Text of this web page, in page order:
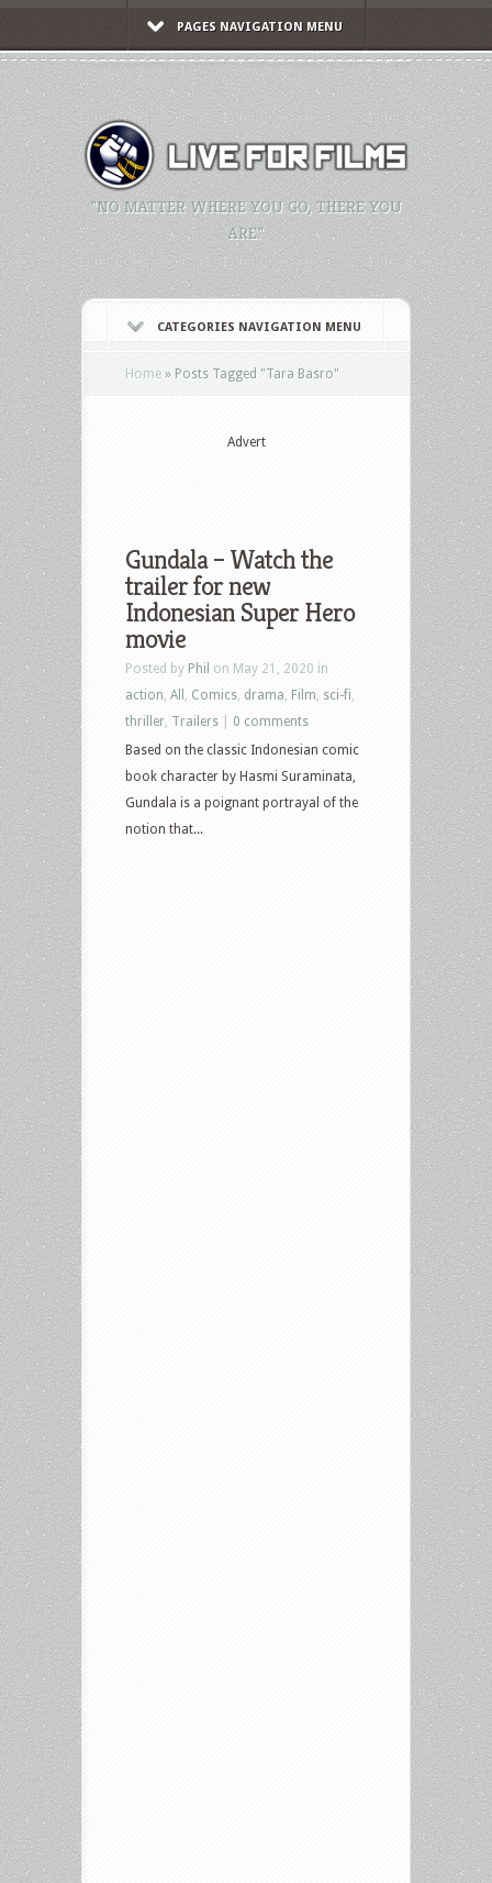
PAGES NAVIGATION MENU
"NO MATTER WHERE YOU GO, THERE YOU
ARE."
CATEGORIES NAVIGATION MENU
Home » Posts Tagged "Tara Basro"
Advert
Gundala – Watch the
trailer for new
Indonesian Super Hero
movie
Posted by Phil on May 21, 2020 in
action All Comics drama Film sci-fi
thriller Trailers
0 comments
Based on the classic Indonesian comic
book character by Hasmi Suraminata,
Gundala is a poignant portrayal of the
notion that...